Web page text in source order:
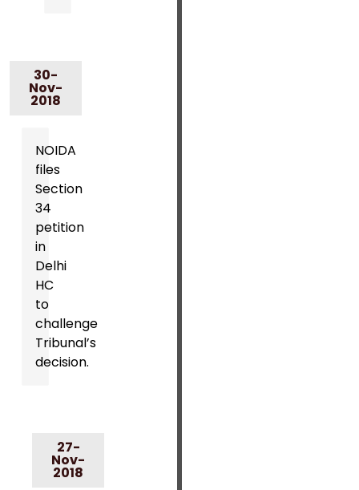
30-
Nov-
2018
NOIDA
files
Section
34
petition
in
Delhi
HC
to
challenge
Tribunal’s
decision.
27-
Nov-
2018